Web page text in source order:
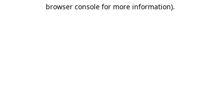
browser console for more information).